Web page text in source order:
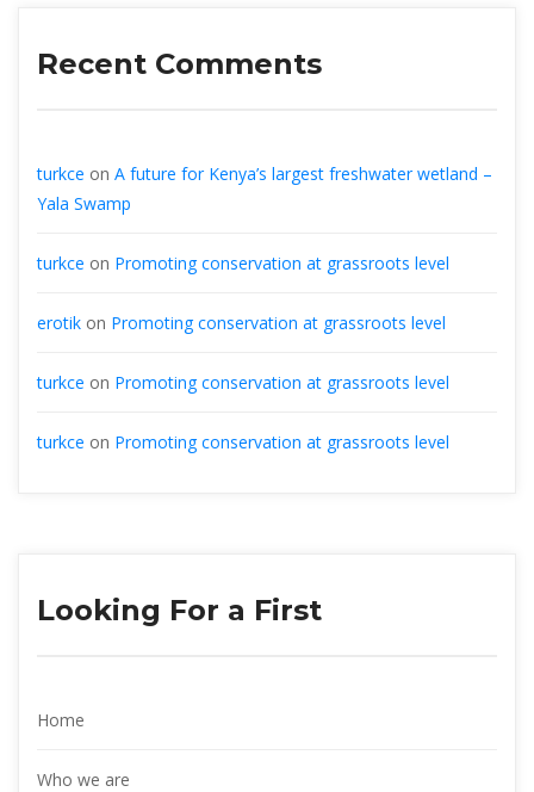
Recent Comments
turkce on A future for Kenya’s largest freshwater wetland –
Yala Swamp
turkce on Promoting conservation at grassroots level
erotik on Promoting conservation at grassroots level
turkce on Promoting conservation at grassroots level
turkce on Promoting conservation at grassroots level
Looking For a First
Home
Who we are